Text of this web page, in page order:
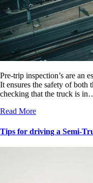
Pre-trip inspection’s are an
It ensures the safety of both
checking that the truck is
Read More
Tips for driving a Semi-